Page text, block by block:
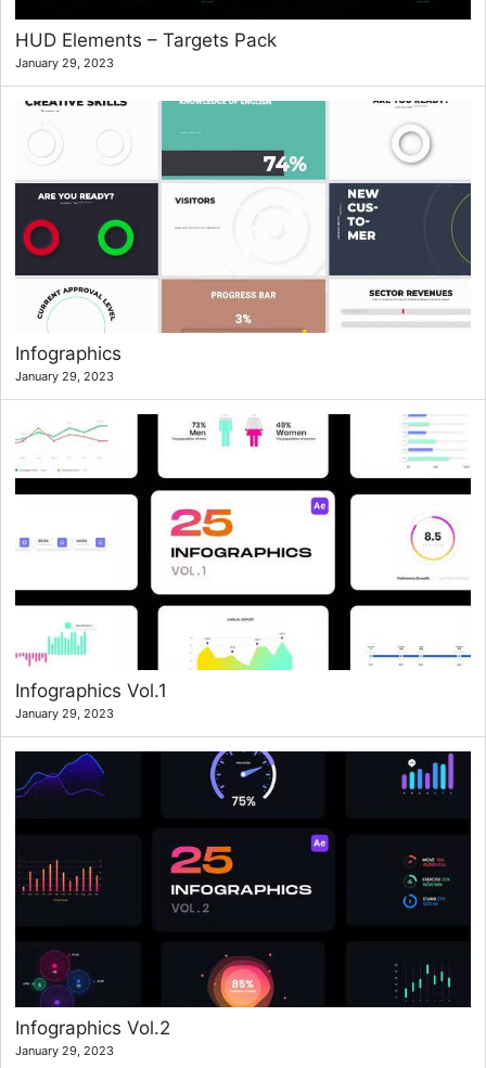
HUD Elements – Targets Pack
January 29, 2023
Infographics
January 29, 2023
Infographics Vol.1
January 29, 2023
Infographics Vol.2
January 29, 2023